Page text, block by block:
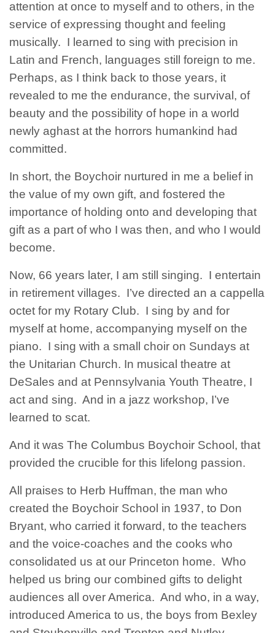
attention at once to myself and to others, in the
service of expressing thought and feeling
musically. I learned to sing with precision in
Latin and French, languages still foreign to me.
Perhaps, as I think back to those years, it
revealed to me the endurance, the survival, of
beauty and the possibility of hope in a world
newly aghast at the horrors humankind had
committed.
In short, the Boychoir nurtured in me a belief in
the value of my own gift, and fostered the
importance of holding onto and developing that
gift as a part of who I was then, and who I would
become.
Now, 66 years later, I am still singing. I entertain
in retirement villages. I’ve directed an a cappella
octet for my Rotary Club. I sing by and for
myself at home, accompanying myself on the
piano. I sing with a small choir on Sundays at
the Unitarian Church. In musical theatre at
DeSales and at Pennsylvania Youth Theatre, I
act and sing. And in a jazz workshop, I’ve
learned to scat.
And it was The Columbus Boychoir School, that
provided the crucible for this lifelong passion.
All praises to Herb Huffman, the man who
created the Boychoir School in 1937, to Don
Bryant, who carried it forward, to the teachers
and the voice-coaches and the cooks who
consolidated us at our Princeton home. Who
helped us bring our combined gifts to delight
audiences all over America. And who, in a way,
introduced America to us, the boys from Bexley